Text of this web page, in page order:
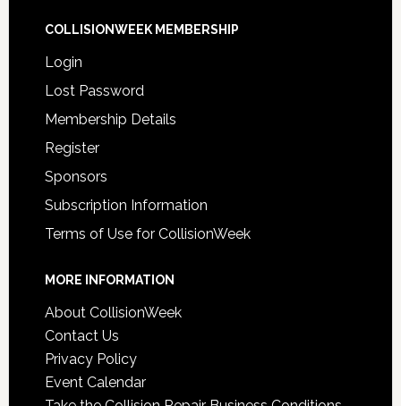
COLLISIONWEEK MEMBERSHIP
Login
Lost Password
Membership Details
Register
Sponsors
Subscription Information
Terms of Use for CollisionWeek
MORE INFORMATION
About CollisionWeek
Contact Us
Privacy Policy
Event Calendar